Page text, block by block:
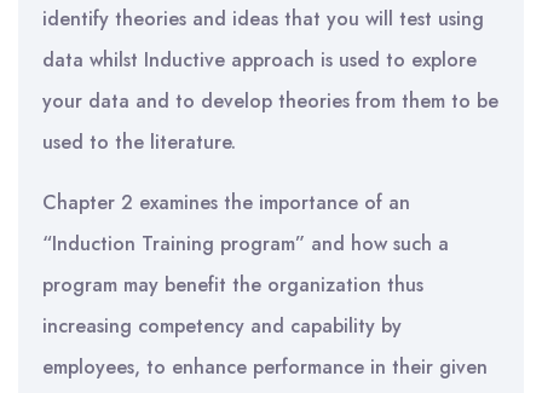
identify theories and ideas that you will test using
data whilst Inductive approach is used to explore
your data and to develop theories from them to be
used to the literature.
Chapter 2 examines the importance of an
“Induction Training program” and how such a
program may benefit the organization thus
increasing competency and capability by
employees, to enhance performance in their given